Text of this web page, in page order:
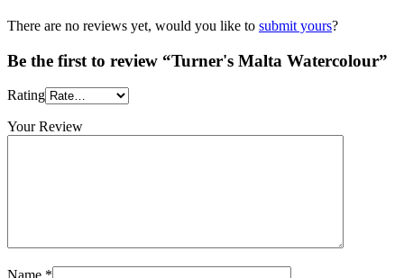
There are no reviews yet, would you like to submit yours?
Be the first to review “Turner's Malta Watercolour”
Rating
Your Review